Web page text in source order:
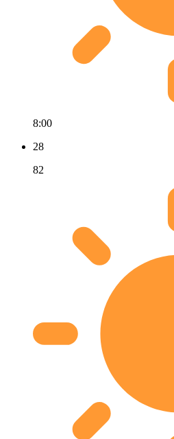
8:00
28
82